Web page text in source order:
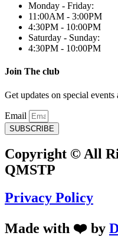
Monday - Friday:
11:00AM - 3:00PM
4:30PM - 10:00PM
Saturday - Sunday:
4:30PM - 10:00PM
Join The club
Get updates on special
Email
SUBSCRIBE
Copyright © All
QMSTP
Privacy Policy
Made with ❤️ by